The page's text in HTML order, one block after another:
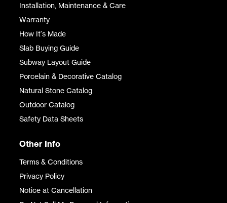
Installation, Maintenance & Care
Warranty
How It's Made
Slab Buying Guide
Subway Layout Guide
Porcelain & Decorative Catalog
Natural Stone Catalog
Outdoor Catalog
Safety Data Sheets
Other Info
Terms & Conditions
Privacy Policy
Notice at Cancellation